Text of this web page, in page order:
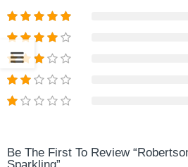
Be The First To Review
Sparkling”